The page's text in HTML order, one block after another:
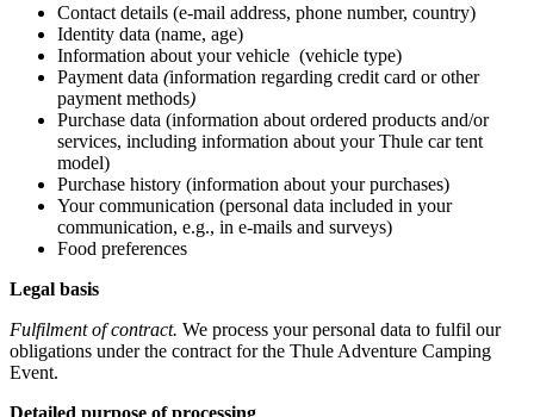
Contact details (e-mail address, phone number, country)
Identity data (name, age)
Information about your vehicle (vehicle type)
Payment data (information regarding credit card or other
payment methods)
Purchase data (information about ordered products and/or
services, including information about your Thule car tent
model)
Purchase history (information about your purchases)
Your communication (personal data included in your
communication, e.g., in e-mails and surveys)
Food preferences
Legal basis
Fulfilment of contract. We process your personal data to fulfil our
obligations under the contract for the Thule Adventure Camping
Event.
Detailed purpose of processing